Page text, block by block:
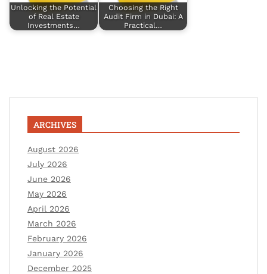
Unlocking the Potential
of Real Estate
Investments…
Choosing the Right
Audit Firm in Dubai: A
Practical…
ARCHIVES
August 2026
July 2026
June 2026
May 2026
April 2026
March 2026
February 2026
January 2026
December 2025